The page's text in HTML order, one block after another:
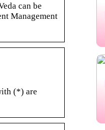
can be
Management
(*) are